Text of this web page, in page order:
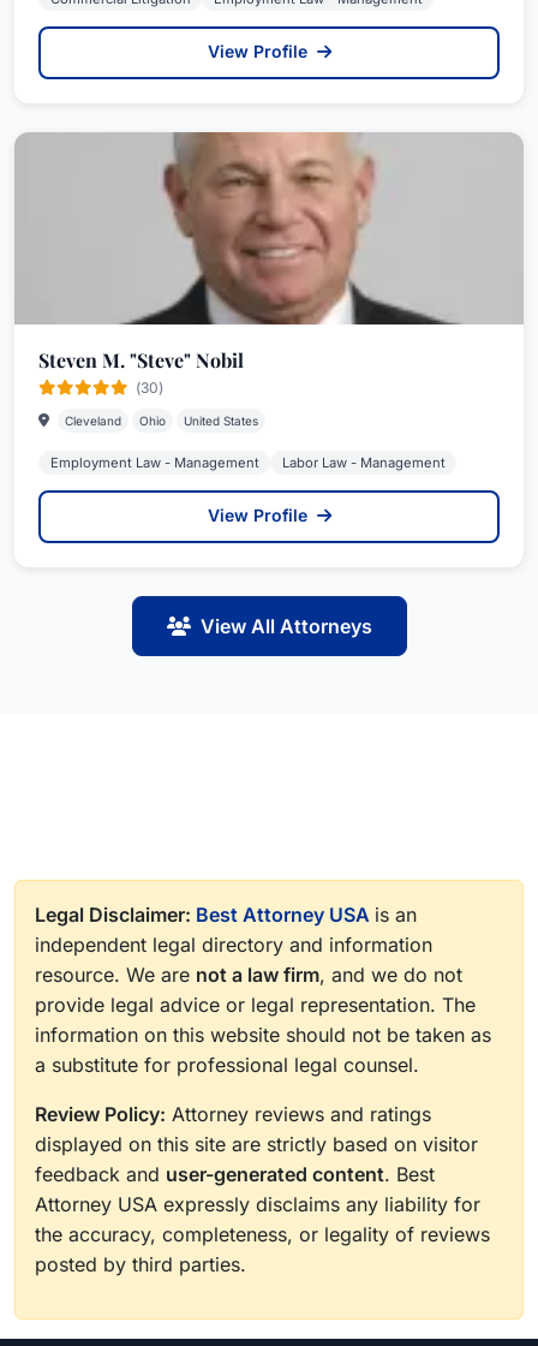
View Profile
Steven M. "Steve" Nobil
(30)
Cleveland Ohio United States
Employment Law - Management Labor Law - Management
View Profile
View All Attorneys
Legal Disclaimer: Best Attorney USA is an
independent legal directory and information
resource. We are not a law firm, and we do not
provide legal advice or legal representation. The
information on this website should not be taken as
a substitute for professional legal counsel.
Review Policy: Attorney reviews and ratings
displayed on this site are strictly based on visitor
feedback and user-generated content. Best
Attorney USA expressly disclaims any liability for
the accuracy, completeness, or legality of reviews
posted by third parties.